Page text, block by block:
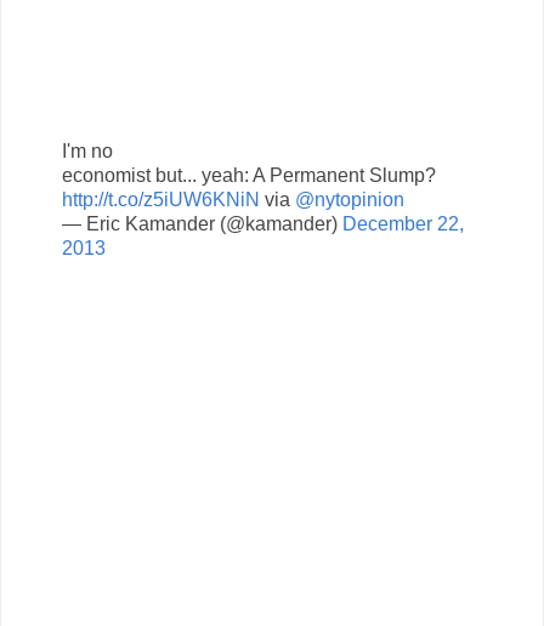
I'm no
economist but... yeah: A Permanent Slump?
http://t.co/z5iUW6KNiN via @nytopinion
— Eric Kamander (@kamander) December 22,
2013